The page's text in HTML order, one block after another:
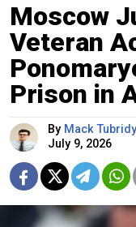
Moscow
Veteran
Prison in
By Mack Tubridy
July 9, 2026